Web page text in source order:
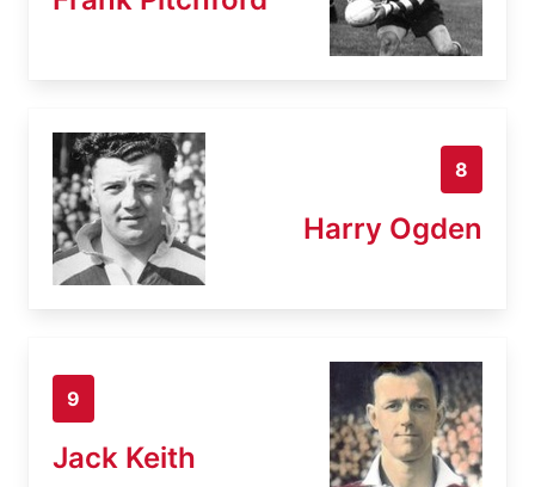
8
Harry Ogden
9
Jack Keith